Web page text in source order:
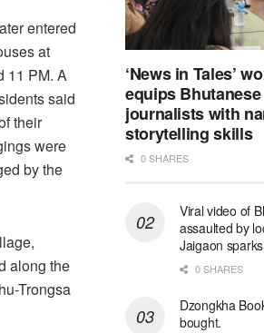
entered
at
11 PM. A
said
their
were
by the
along the
Trongsa
‘News in Tales’
equips Bhutanese
journalists with
storytelling skills
0 SHARES
Viral video of
assaulted by
Jaigaon
0 SHARES
Dzongkha
bought.